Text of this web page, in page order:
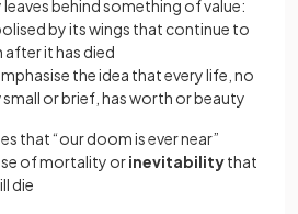
behind something of value:
by its wings that continue to
after it has died
the idea that every life, no
or brief, has worth or beauty
that “our doom is ever near”
of mortality orinevitabilitythat
die